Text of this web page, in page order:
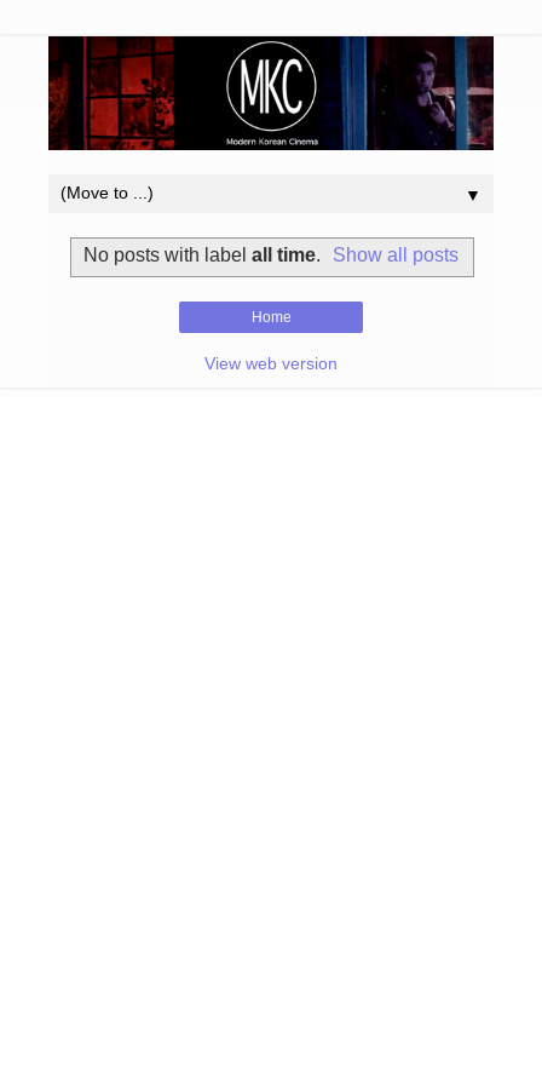
▼
No posts with label all time. Show all posts
Home
View web version